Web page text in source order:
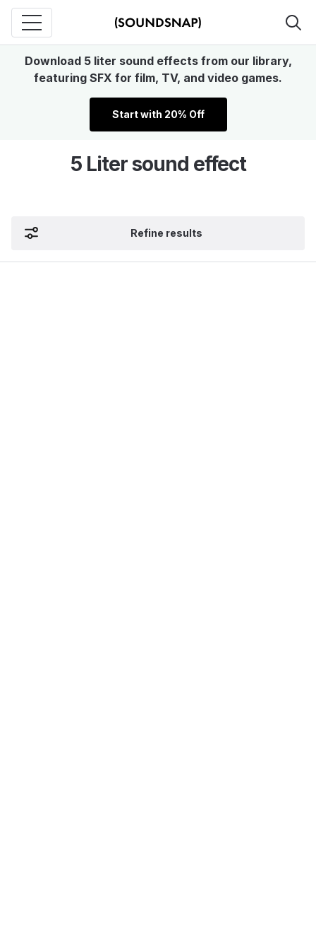
Download 5 liter sound effects from our library,
featuring SFX for film, TV, and video games.
Start with 20% Off
5 Liter sound effect
Refine results